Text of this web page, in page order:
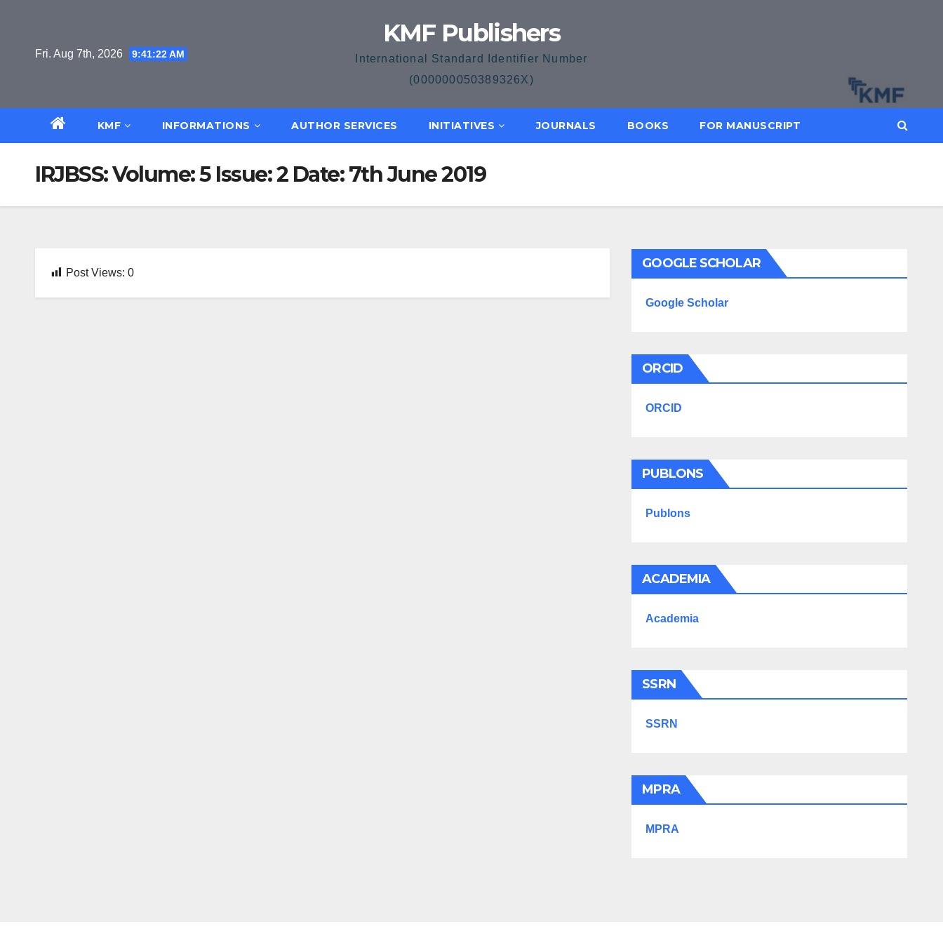
Fri. Aug 7th, 2026 9:41:22 AM
KMF Publishers
International Standard Identifier Number
(000000050389326X)
KMF INFORMATIONS AUTHOR SERVICES INITIATIVES JOURNALS BOOKS FOR MANUSCRIPT
IRJBSS: Volume: 5 Issue: 2 Date: 7th June 2019
Post Views: 0
GOOGLE SCHOLAR
Google Scholar
ORCID
ORCID
PUBLONS
Publons
ACADEMIA
Academia
SSRN
SSRN
MPRA
MPRA